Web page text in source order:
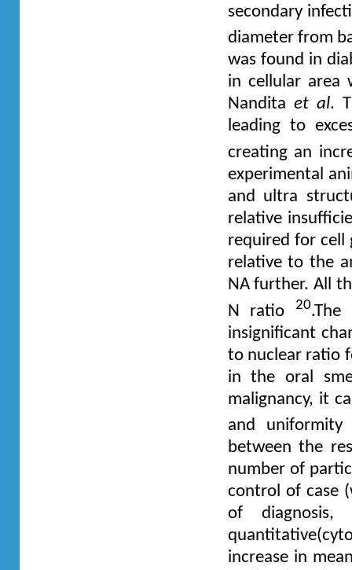
secondary
diameter from
was found in
in cellular area
Nandita et al.
leading to
creating an
experimental
and ultra
relative
required for cell
relative to the
NA further. All
N ratio20
insignificant
to nuclear ratio
in the oral
malignancy, it
and
between the
number of
control of case
of
increase in